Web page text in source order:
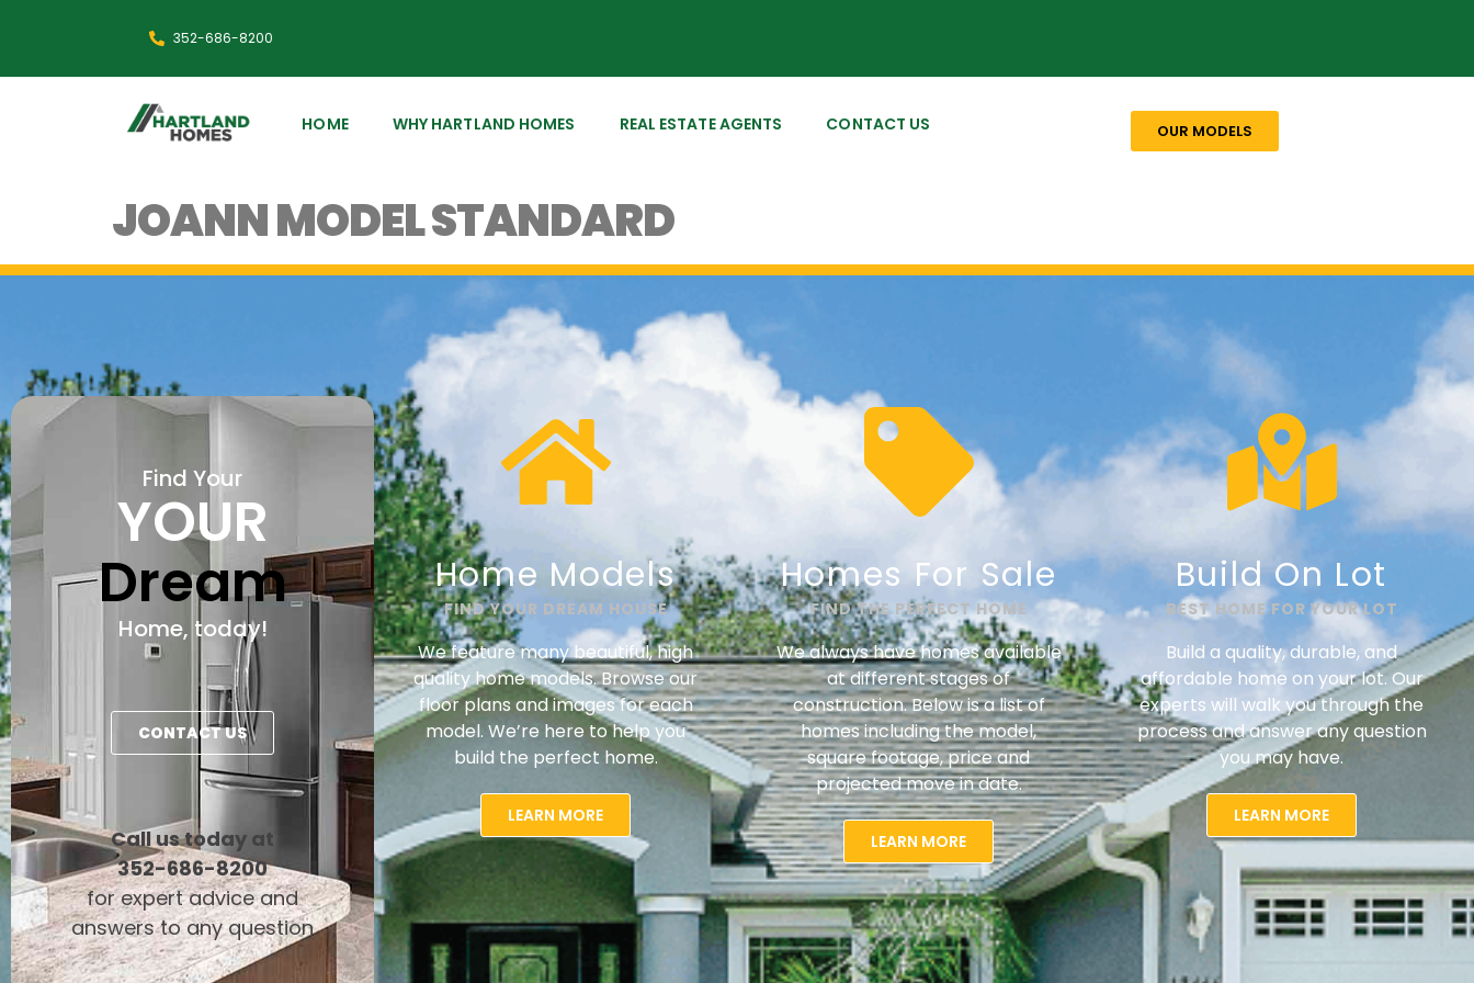
352-686-8200
HOME WHY HARTLAND HOMES REAL ESTATE AGENTS CONTACT US OUR MODELS
JOANN MODEL STANDARD
Find Your
YOUR
Dream
Home, today!
CONTACT US
Call us today at
352-686-8200
for expert advice and
answers to any question
Home Models
FIND YOUR DREAM HOUSE
We feature many beautiful, high
quality home models. Browse our
floor plans and images for each
model. We’re here to help you
build the perfect home.
LEARN MORE
Homes For Sale​
FIND THE PERFECT HOME
We always have homes available
at different stages of
construction. Below is a list of
homes including the model,
square footage, price and
projected move in date.
LEARN MORE
Build On Lot
BEST HOME FOR YOUR LOT
Build a quality, durable, and
affordable home on your lot. Our
experts will walk you through the
process and answer any question
you may have.
LEARN MORE